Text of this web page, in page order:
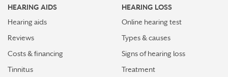
HEARING AIDS
Hearing aids
Reviews
Costs & financing
Tinnitus
HEARING LOSS
Online hearing test
Types & causes
Signs of hearing loss
Treatment